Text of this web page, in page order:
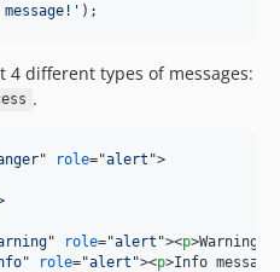
' );
different types of messages:
.
" role="alert ">
" role="alert "><p>Warning
" role="alert "><p>Info